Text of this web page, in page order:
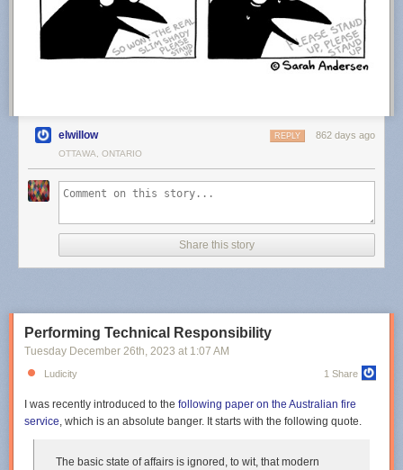
elwillow 862 days ago
REPLY
OTTAWA, ONTARIO
Share this story
Performing Technical Responsibility
Tuesday December 26th, 2023 at 1:07 AM
Ludicity 1 Share
I was recently introduced to the following paper on the Australian fire
service, which is an absolute banger. It starts with the following quote.
The basic state of affairs is ignored, to wit, that modern